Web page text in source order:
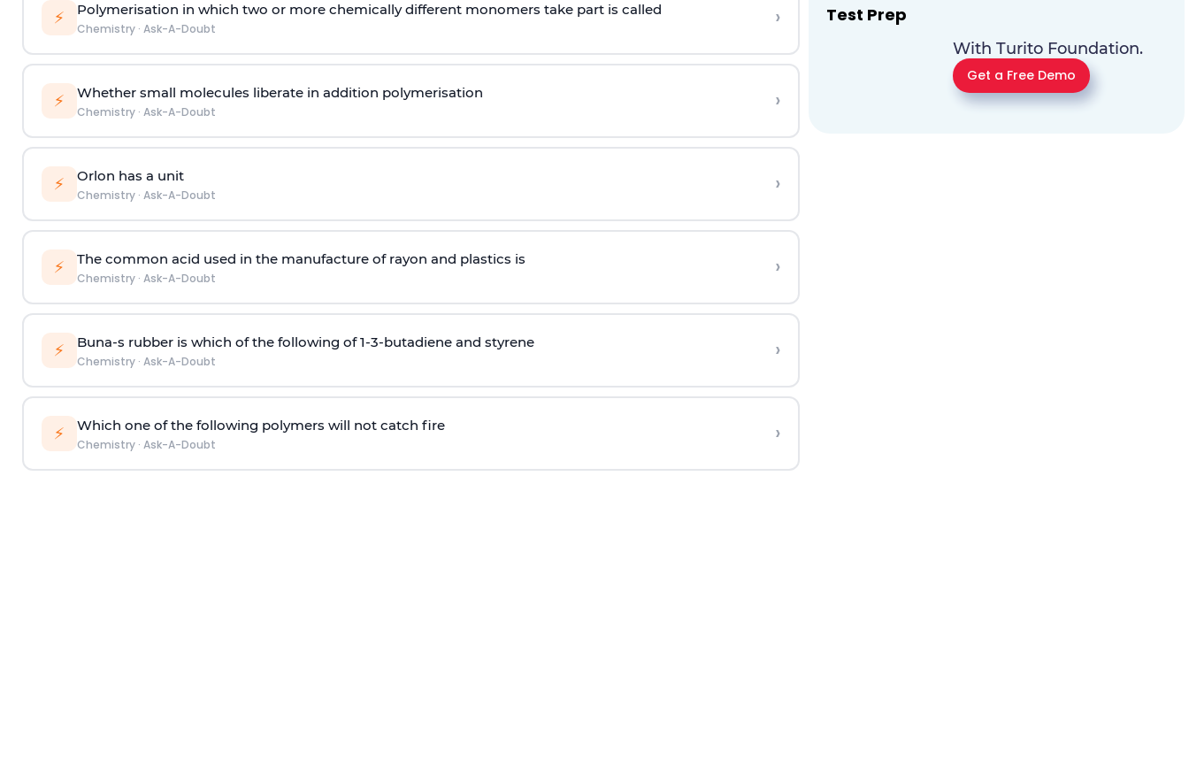
⚡ Polymerisation in which two or more chemically different monomers take part is called
Chemistry· Ask-A-Doubt ›
⚡ Whether small molecules liberate in addition polymerisation
Chemistry· Ask-A-Doubt ›
⚡ Orlon has a unit
Chemistry· Ask-A-Doubt ›
⚡ The common acid used in the manufacture of rayon and plastics is
Chemistry· Ask-A-Doubt ›
⚡ Buna-s rubber is which of the following of 1-3-butadiene and styrene
Chemistry· Ask-A-Doubt ›
⚡ Which one of the following polymers will not catch fire
Chemistry· Ask-A-Doubt ›
Test Prep
With Turito Foundation.
Get a Free Demo